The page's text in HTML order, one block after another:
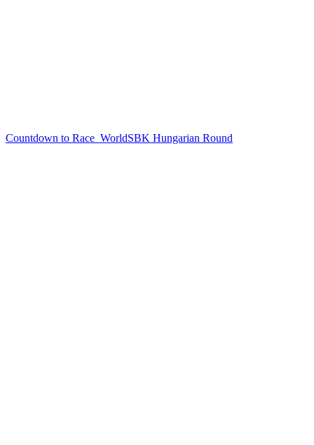
Countdown to Race WorldSBK Hungarian Round